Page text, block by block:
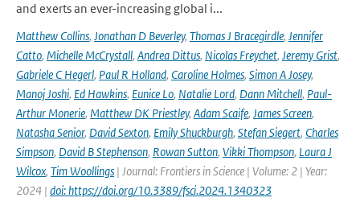
and exerts an ever-increasing global i...
Matthew Collins, Jonathan D Beverley, Thomas J Bracegirdle, Jennifer
Catto, Michelle McCrystall, Andrea Dittus, Nicolas Freychet, Jeremy Grist,
Gabriele C Hegerl, Paul R Holland, Caroline Holmes, Simon A Josey,
Manoj Joshi, Ed Hawkins, Eunice Lo, Natalie Lord, Dann Mitchell, Paul-
Arthur Monerie, Matthew DK Priestley, Adam Scaife, James Screen,
Natasha Senior, David Sexton, Emily Shuckburgh, Stefan Siegert, Charles
Simpson, David B Stephenson, Rowan Sutton, Vikki Thompson, Laura J
Wilcox, Tim Woollings | Journal: Frontiers in Science | Volume: 2 | Year:
2024 | doi: https://doi.org/10.3389/fsci.2024.1340323